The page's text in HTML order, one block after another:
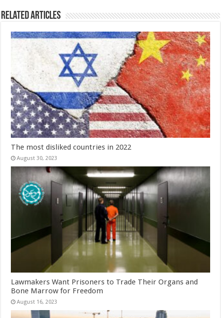
Related Articles
The most disliked countries in 2022
August 30, 2023
Lawmakers Want Prisoners to Trade Their Organs and
Bone Marrow for Freedom
August 16, 2023